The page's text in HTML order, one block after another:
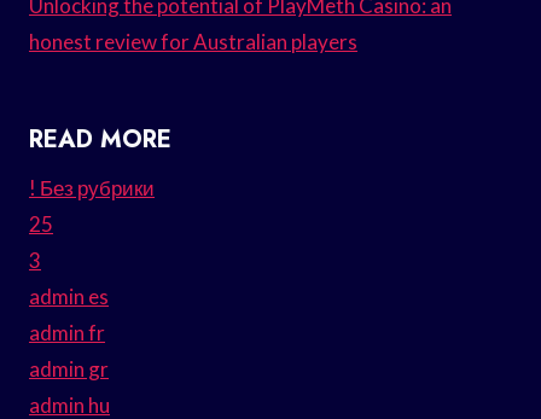
Unlocking the potential of PlayMeth Casino: an
honest review for Australian players
READ MORE
! Без рубрики
25
3
admin es
admin fr
admin gr
admin hu